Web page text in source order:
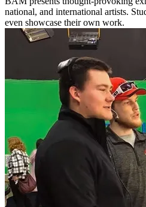
national, and international artists.
even showcase their own work.